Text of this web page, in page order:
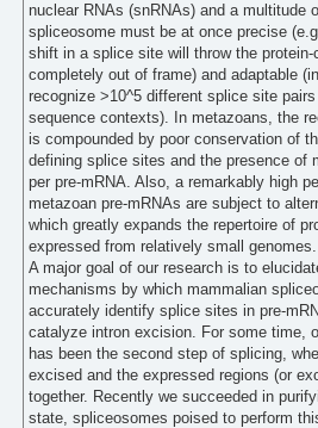
nuclear RNAs (snRNAs) and a multitude
spliceosome must be at once precise
shift in a splice site will throw the protein-
completely out of frame) and adaptable
recognize >10^5 different splice site
sequence contexts). In metazoans, the
is compounded by poor conservation of
defining splice sites and the presence of
per pre-mRNA. Also, a remarkably high
metazoan pre-mRNAs are subject to
which greatly expands the repertoire of
expressed from relatively small genomes.
A major goal of our research is to
mechanisms by which mammalian
accurately identify splice sites in pre-
catalyze intron excision. For some time,
has been the second step of splicing,
excised and the expressed regions (or
together. Recently we succeeded in
state, spliceosomes poised to perform